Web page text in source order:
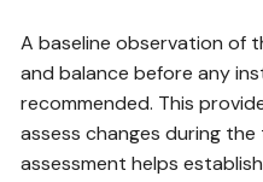
A baseline observation of
and balance before any
recommended. This
assess changes during
assessment helps